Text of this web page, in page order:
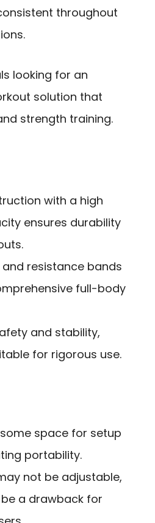
throughout
looking for an
solution that
strength training.
with a high
ensures durability
resistance bands
full-body
and stability,
for rigorous use.
space for setup
portability.
not be adjustable,
a drawback for